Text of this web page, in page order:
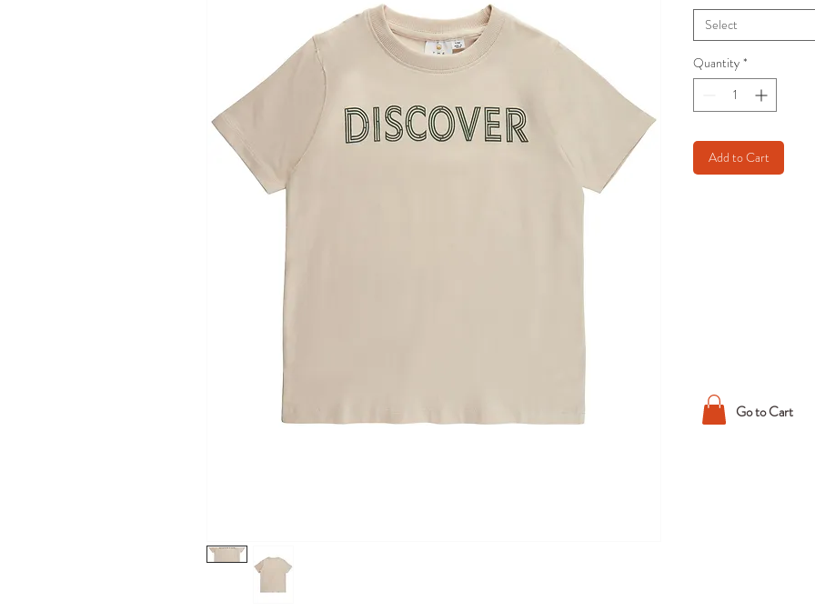
Go to Cart
Select
Quantity *
Add to Cart